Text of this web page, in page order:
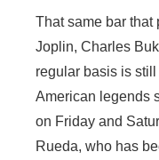
That same bar
Joplin, Charles
regular basis is
American legends
on Friday and
Rueda, who has